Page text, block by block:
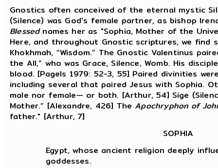
Gnostics often conceived of the eternal mystic
(Silence) was God's female partner, as bishop
Blessednames her as "Sophia, Mother of the
Here, and throughout Gnostic scriptures, we
Khokhmah, “Wisdom.” The Gnostic Valentinus
the All,” who was Grace, Silence, Womb. His
blood. [Pagels 1979: 52-3, 55] Paired divinities
including several that paired Jesus with Sophia.
male nor female— or both. [Arthur, 54] Sige
Mother.” [Alexandre, 426] TheApochryphon of
father." [Arthur, 7]
SOPHIA
Egypt, whose ancient religion deeply
goddesses.